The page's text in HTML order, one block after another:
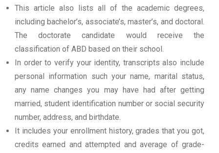
This article also lists all of the academic degrees,
including bachelor’s, associate’s, master’s, and doctoral.
The doctorate candidate would receive the
classification of ABD based on their school.
In order to verify your identity, transcripts also include
personal information such your name, marital status,
any name changes you may have had after getting
married, student identification number or social security
number, address, and birthdate.
It includes your enrollment history, grades that you got,
credits earned and attempted and average of grade-